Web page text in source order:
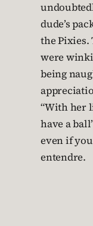
dude’s
the Pixies.
were
being
“With her
have a
even if
entendre.